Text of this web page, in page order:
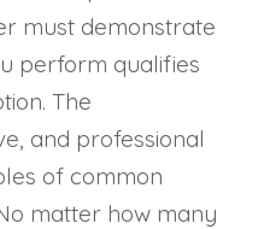
must demonstrate
perform qualifies
The
and professional
of common
matter how many